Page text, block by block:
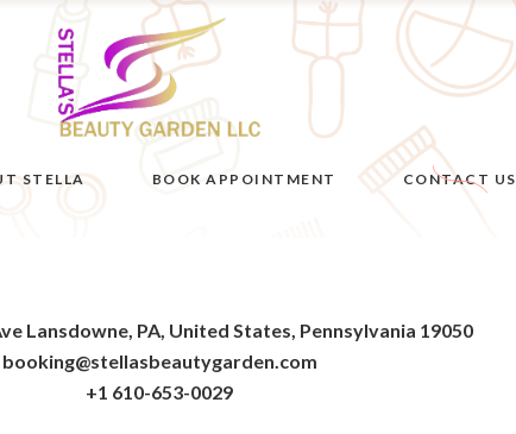
STELLA BOOK APPOINTMENT CONTACT US
Lansdowne, PA, United States, Pennsylvania 19050
booking@stellasbeautygarden.com
+1 610-653-0029